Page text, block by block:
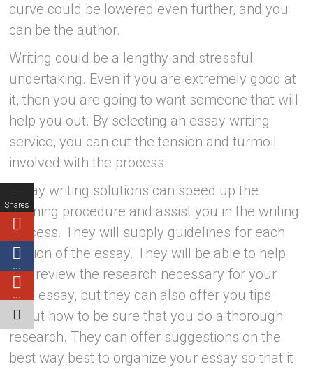
curve could be lowered even further, and you
can be the author.
Writing could be a lengthy and stressful
undertaking. Even if you are extremely good at
it, then you are going to want someone that will
help you out. By selecting an essay writing
service, you can cut the tension and turmoil
involved with the process.
Essay writing solutions can speed up the
learning procedure and assist you in the writing
process. They will supply guidelines for each
portion of the essay. They will be able to help
you review the research necessary for your
own essay, but they can also offer you tips
about how to be sure that you do a thorough
research. They can offer suggestions on the
best way best to organize your essay so that it
Shares